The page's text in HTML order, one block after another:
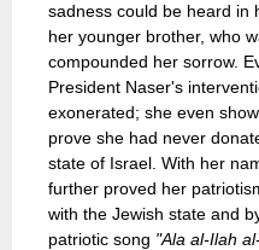
sadness could be heard in
her younger brother, who
compounded her sorrow.
President Naser's
exonerated; she even
prove she had never
state of Israel. With her
further proved her
with the Jewish state and
patriotic song "Ala al-Ilah